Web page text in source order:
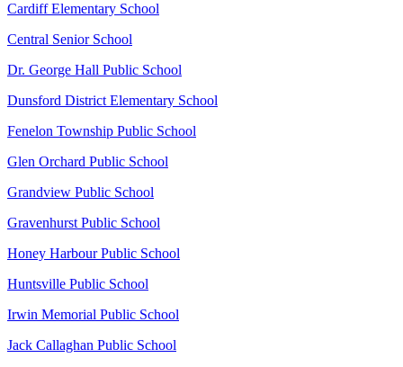
Cardiff Elementary School
Central Senior School
Dr. George Hall Public School
Dunsford District Elementary School
Fenelon Township Public School
Glen Orchard Public School
Grandview Public School
Gravenhurst Public School
Honey Harbour Public School
Huntsville Public School
Irwin Memorial Public School
Jack Callaghan Public School